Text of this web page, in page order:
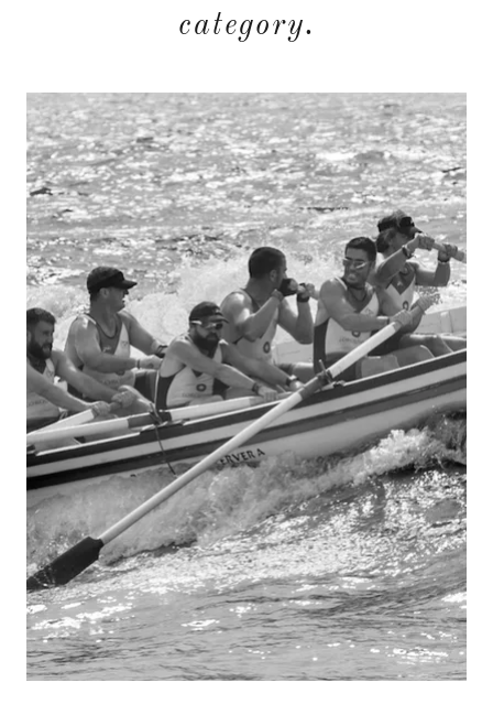
category.